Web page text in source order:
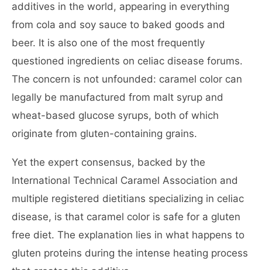
additives in the world, appearing in everything
from cola and soy sauce to baked goods and
beer. It is also one of the most frequently
questioned ingredients on celiac disease forums.
The concern is not unfounded: caramel color can
legally be manufactured from malt syrup and
wheat-based glucose syrups, both of which
originate from gluten-containing grains.
Yet the expert consensus, backed by the
International Technical Caramel Association and
multiple registered dietitians specializing in celiac
disease, is that caramel color is safe for a gluten
free diet. The explanation lies in what happens to
gluten proteins during the intense heating process